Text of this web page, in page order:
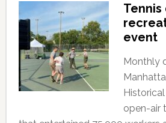
event
Monthly
open-air